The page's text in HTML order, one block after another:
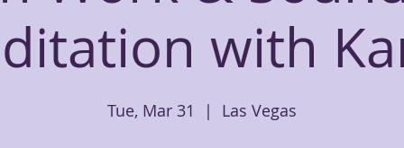
with
Tue, Mar 31
  |
Las Vegas